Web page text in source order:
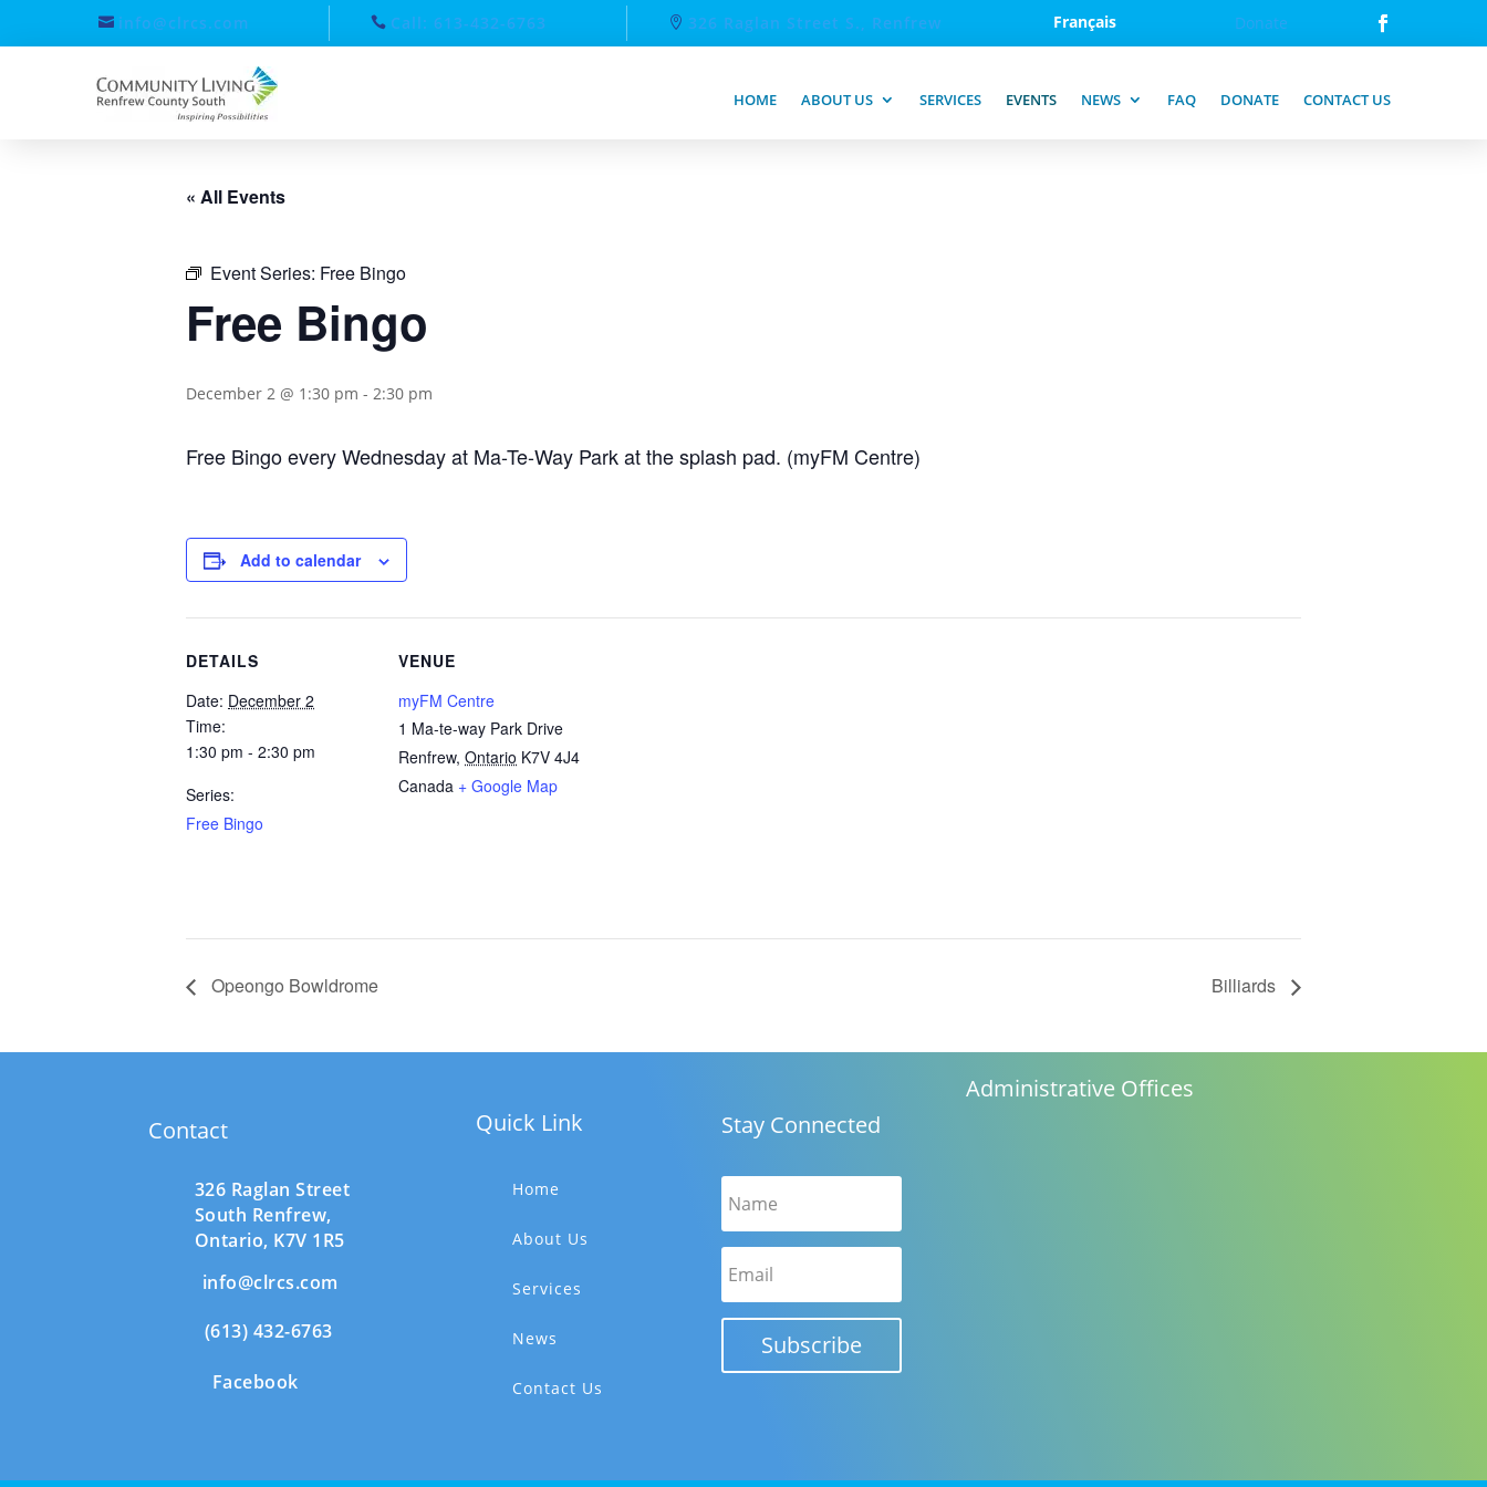
info@clrcs.com Call: 613-432-6763 326 Raglan Street S., Renfrew Français Donate
HOME ABOUT US SERVICES EVENTS NEWS FAQ DONATE CONTACT US
« All Events
Event Series: Free Bingo
Free Bingo
December 2 @ 1:30 pm - 2:30 pm
Free Bingo every Wednesday at Ma-Te-Way Park at the splash pad. (myFM Centre)
Add to calendar
DETAILS
Date: December 2
Time:
1:30 pm - 2:30 pm
Series:
Free Bingo
VENUE
myFM Centre
1 Ma-te-way Park Drive
Renfrew, Ontario K7V 4J4
Canada + Google Map
Opeongo Bowldrome Billiards
Contact
326 Raglan Street
South Renfrew,
Ontario, K7V 1R5
info@clrcs.com
(613) 432-6763
Facebook
Quick Link
Home
About Us
Services
News
Contact Us
Stay Connected
Subscribe
Administrative Offices